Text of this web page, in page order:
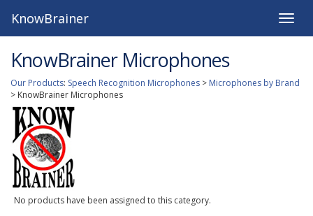
Toggle
KnowBrainer
KnowBrainer Microphones
Our Products: Speech Recognition Microphones > Microphones by Brand
> KnowBrainer Microphones
No products have been assigned to this category.